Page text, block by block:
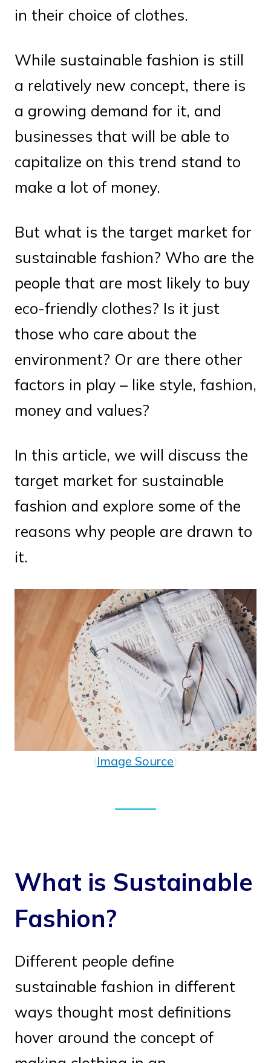
in their choice of clothes.
While sustainable fashion is still
a relatively new concept, there is
a growing demand for it, and
businesses that will be able to
capitalize on this trend stand to
make a lot of money.
But what is the target market for
sustainable fashion? Who are the
people that are most likely to buy
eco-friendly clothes? Is it just
those who care about the
environment? Or are there other
factors in play – like style, fashion,
money and values?
In this article, we will discuss the
target market for sustainable
fashion and explore some of the
reasons why people are drawn to
it.
(Image Source)
What is Sustainable
Fashion?
Different people define
sustainable fashion in different
ways thought most definitions
hover around the concept of